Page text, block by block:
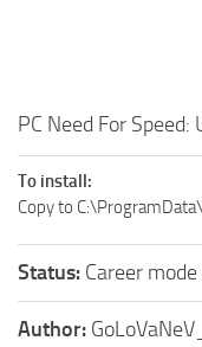
PC Need For
To install:
Copy to
Status: Career
Author: